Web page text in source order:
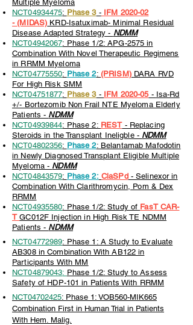
Multiple Myeloma
NCT04934475: Phase 3-IFM 2020-02
- (MIDAS) KRD-Isatuximab- Minimal Residual
Disease Adapted Strategy - NDMM
NCT04942067: Phase 1/2: APG-2575 in
Combination With Novel Therapeutic Regimens
in RRMM Myeloma
NCT04775550: Phase 2: (PRISM) DARA RVD
For High Risk SMM
NCT04751877: Phase 3- IFM 2020-05- Isa-Rd
+/- Bortezomib Non Frail NTE Myeloma Elderly
Patients - NDMM
NCT04939844: Phase 2: REST- Replacing
Steroids in the Transplant Ineligble - NDMM
NCT04802356: Phase 2: Belantamab Mafodotin
in Newly Diagnosed Transplant Eligible Multiple
Myeloma - NDMM
NCT04843579: Phase 2: ClaSPd-Selinexor in
Combination With Clarithromycin, Pom & Dex
RRMM
NCT04935580: Phase 1/2: Study of FasT CAR-
TGC012F Injection in High Risk TE NDMM
Patients - NDMM
NCT04772989: Phase 1: A Study to Evaluate
AB308 in Combination With AB122 in
Participants With MM
NCT04879043: Phase 1/2: Study to Assess
Safety of HDP-101 in Patients With RRMM
NCT04702425: Phase 1: VOB560-MIK665
Combination First in Human Trial in Patients
With Hem. Malig.